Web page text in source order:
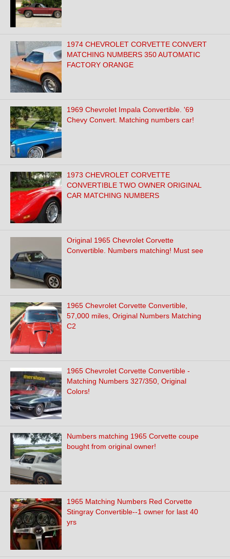
1974 CHEVROLET CORVETTE CONVERT
MATCHING NUMBERS 350 AUTOMATIC
FACTORY ORANGE
1969 Chevrolet Impala Convertible. '69
Chevy Convert. Matching numbers car!
1973 CHEVROLET CORVETTE
CONVERTIBLE TWO OWNER ORIGINAL
CAR MATCHING NUMBERS
Original 1965 Chevrolet Corvette
Convertible. Numbers matching! Must see
1965 Chevrolet Corvette Convertible,
57,000 miles, Original Numbers Matching
C2
1965 Chevrolet Corvette Convertible -
Matching Numbers 327/350, Original
Colors!
Numbers matching 1965 Corvette coupe
bought from original owner!
1965 Matching Numbers Red Corvette
Stingray Convertible--1 owner for last 40
yrs